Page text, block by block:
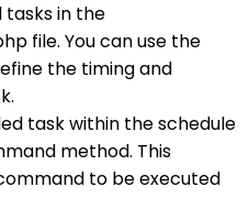
tasks in the
file. You can use the
the timing and
task within the schedule
method. This
to be executed